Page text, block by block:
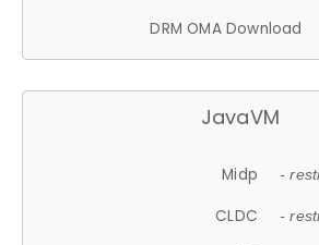
DRM OMA Download
JavaVM
Midp -
CLDC -